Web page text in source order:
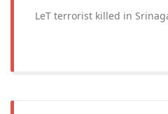
LeT terrorist killed in